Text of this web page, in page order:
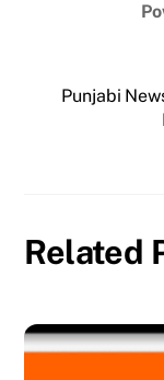
Punjabi
Related